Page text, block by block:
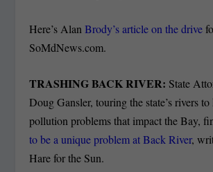
Here’s AlanBrody’s article on the drive
SoMdNews.com.
TRASHING BACK RIVER: State
Doug Gansler, touring the state’s rivers
pollution problems that impact the Bay,
to be a unique problem at Back River,
Hare for the Sun.